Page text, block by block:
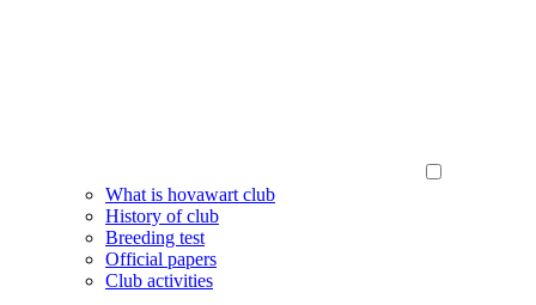
What is hovawart club
History of club
Breeding test
Official papers
Club activities